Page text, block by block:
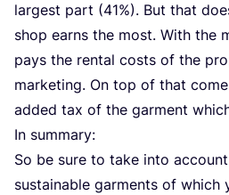
largest part (41%). But that
shop earns the most. With the
pays the rental costs of the
marketing. On top of that
added tax of the garment
In summary:
So be sure to take into
sustainable garments of which